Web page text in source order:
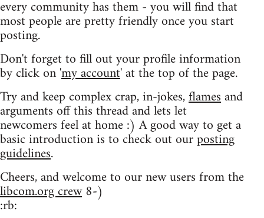
every community has them - you will find that
most people are pretty friendly once you start
posting.
Don't forget to fill out your profile information
by click on 'my account' at the top of the page.
Try and keep complex crap, in-jokes,flamesand
arguments off this thread and lets let
newcomers feel at home :) A good way to get a
basic introduction is to check out ourposting
guidelines.
Cheers, and welcome to our new users from the
libcom.org crew8-)
:rb: